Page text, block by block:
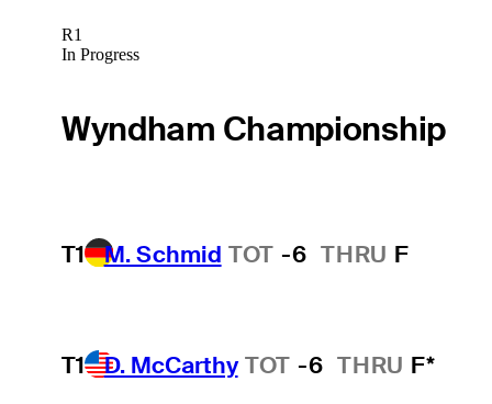
R1
In Progress
Wyndham Championship
T1 M. Schmid TOT -6 THRU F
T1 D. McCarthy TOT -6 THRU F*